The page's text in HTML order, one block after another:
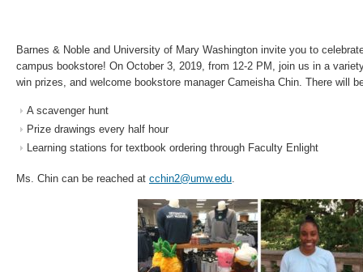
Barnes & Noble and University of Mary Washington invite you to
campus bookstore! On October 3, 2019, from 12-2 PM, join us in a
win prizes, and welcome bookstore manager Cameisha Chin. There will
A scavenger hunt
Prize drawings every half hour
Learning stations for textbook ordering through Faculty Enlight
Ms. Chin can be reached at cchin2@umw.edu.